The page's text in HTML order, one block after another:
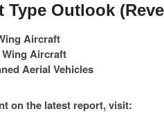
Type Outlook
Aircraft
Aircraft
Aerial Vehicles
on the latest report, visit: